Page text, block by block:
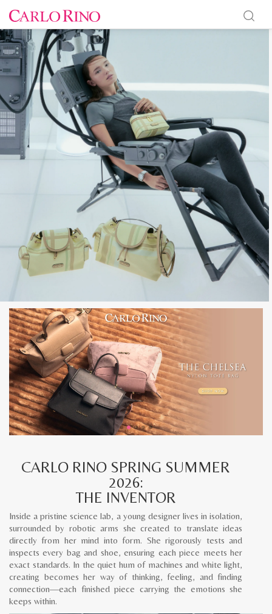
CARLO RINO SPRING SUMMER
2026:
THE INVENTOR
Inside a pristine science lab, a young designer lives in isolation,
surrounded by robotic arms she created to translate ideas
directly from her mind into form. She rigorously tests and
inspects every bag and shoe, ensuring each piece meets her
exact standards. In the quiet hum of machines and white light,
creating becomes her way of thinking, feeling, and finding
connection—each finished piece carrying the emotions she
keeps within.